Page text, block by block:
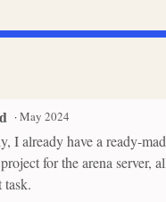
·May 2024
I already have a ready-
for the arena server,